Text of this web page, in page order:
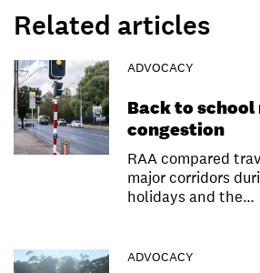
Related articles
ADVOCACY
Back to
congestion
RAA compared
major corridors
holidays and the…
ADVOCACY